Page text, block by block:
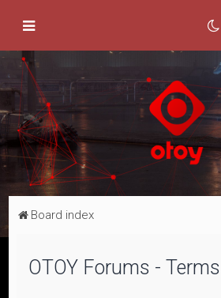
Board index
OTOY Forums -